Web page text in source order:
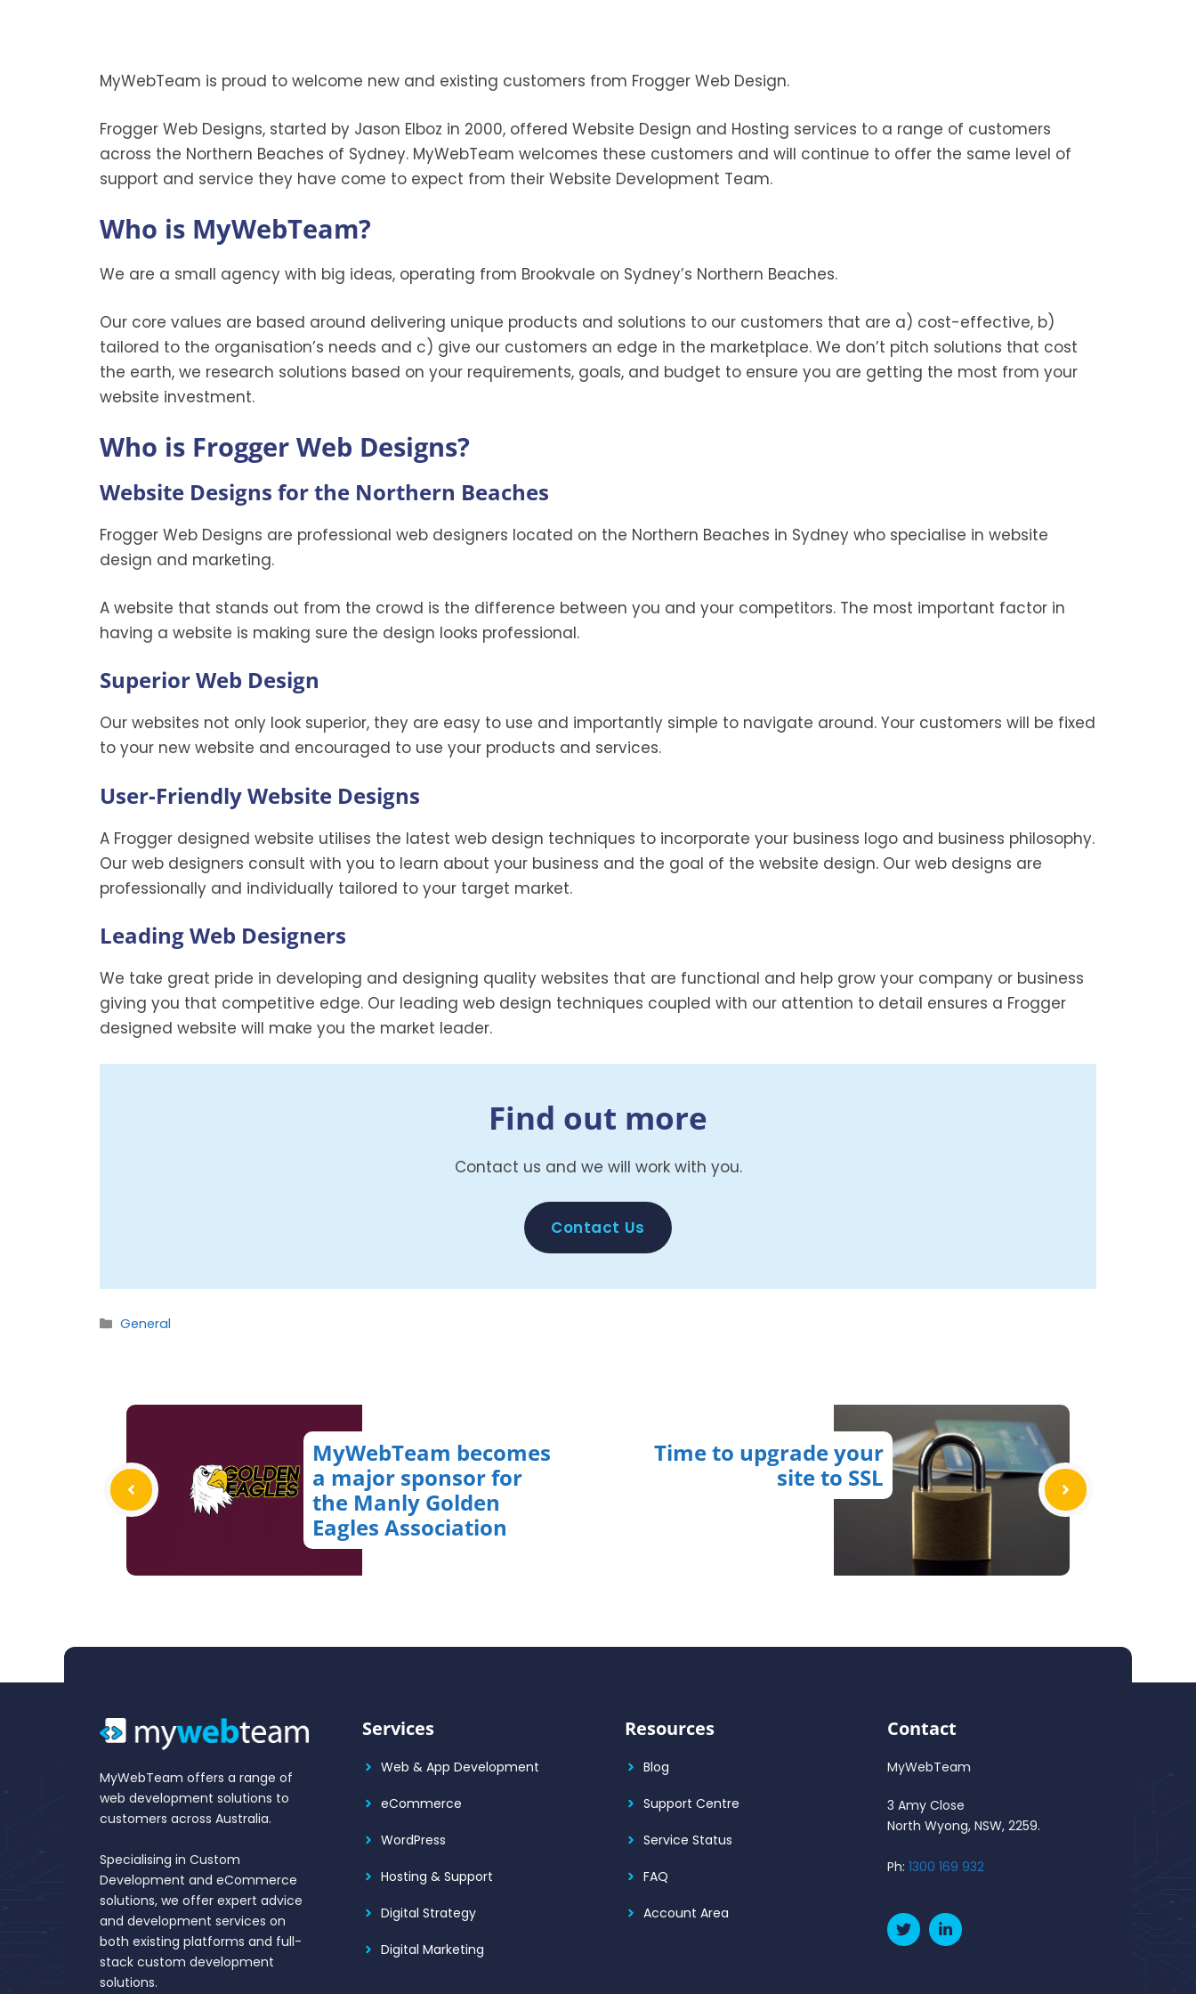
MyWebTeam is proud to welcome new and existing customers from Frogger Web Design.
Frogger Web Designs, started by Jason Elboz in 2000, offered Website Design and Hosting services to a range of customers
across the Northern Beaches of Sydney. MyWebTeam welcomes these customers and will continue to offer the same level of
support and service they have come to expect from their Website Development Team.
Who is MyWebTeam?
We are a small agency with big ideas, operating from Brookvale on Sydney’s Northern Beaches.
Our core values are based around delivering unique products and solutions to our customers that are a) cost-effective, b)
tailored to the organisation’s needs and c) give our customers an edge in the marketplace. We don’t pitch solutions that cost
the earth, we research solutions based on your requirements, goals, and budget to ensure you are getting the most from your
website investment.
Who is Frogger Web Designs?
Website Designs for the Northern Beaches
Frogger Web Designs are professional web designers located on the Northern Beaches in Sydney who specialise in website
design and marketing.
A website that stands out from the crowd is the difference between you and your competitors. The most important factor in
having a website is making sure the design looks professional.
Superior Web Design
Our websites not only look superior, they are easy to use and importantly simple to navigate around. Your customers will be fixed
to your new website and encouraged to use your products and services.
User-Friendly Website Designs
A Frogger designed website utilises the latest web design techniques to incorporate your business logo and business philosophy.
Our web designers consult with you to learn about your business and the goal of the website design. Our web designs are
professionally and individually tailored to your target market.
Leading Web Designers
We take great pride in developing and designing quality websites that are functional and help grow your company or business
giving you that competitive edge. Our leading web design techniques coupled with our attention to detail ensures a Frogger
designed website will make you the market leader.
Find out more
Contact us and we will work with you.
Contact Us
Categories
General
MyWebTeam becomes
a major sponsor for
the Manly Golden
Eagles Association
Time to upgrade your
site to SSL
MyWebTeam offers a range of
web development solutions to
customers across Australia.
Specialising in Custom
Development and eCommerce
solutions, we offer expert advice
and development services on
both existing platforms and full-
stack custom development
solutions.
Services
Web & App Development
eCommerce
WordPress
Hosting & Support
Digital Strategy
Digital Marketing
Resources
Blog
Support Centre
Service Status
FAQ
Account Area
Contact
MyWebTeam
3 Amy Close
North Wyong, NSW, 2259.
Ph: 1300 169 932